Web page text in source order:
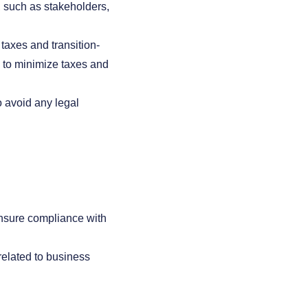
as stakeholders,
and transition-
minimize taxes and
any legal
compliance with
to business